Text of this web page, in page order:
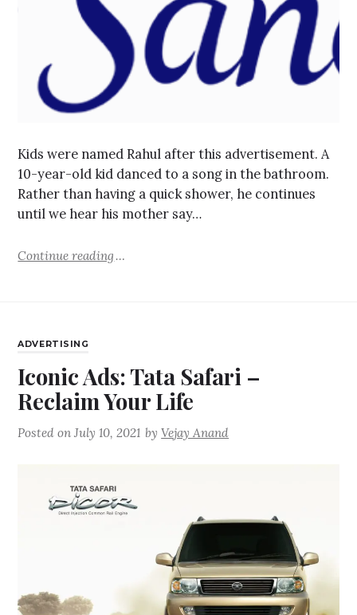
Kids were named Rahul after this advertisement. A
10-year-old kid danced to a song in the bathroom.
Rather than having a quick shower, he continues
until we hear his mother say…
Continue reading
ADVERTISING
Iconic Ads: Tata Safari –
Reclaim Your Life
Posted onJuly 10, 2021 byVejay Anand